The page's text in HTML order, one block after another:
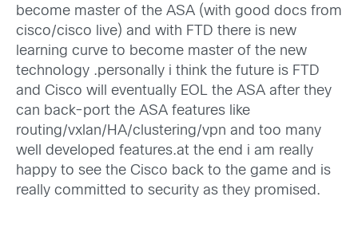
become master of the ASA (with good docs from
cisco/cisco live) and with FTD there is new
learning curve to become master of the new
technology .personally i think the future is FTD
and Cisco will eventually EOL the ASA after they
can back-port the ASA features like
routing/vxlan/HA/clustering/vpn and too many
well developed features.at the end i am really
happy to see the Cisco back to the game and is
really committed to security as they promised.